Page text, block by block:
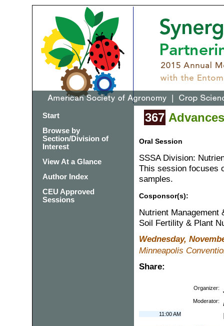
Start
Browse by
Section/Division of
Interest
View At a Glance
Author Index
CEU Approved
Sessions
367
Oral Session
SSSA Division:
This session focuses
samples.
Cosponsor(s):
Nutrient Management
Soil Fertility & Plant
Wednesday,
Minneapolis
Share:
Organizer:
Moderator:
11:00 AM